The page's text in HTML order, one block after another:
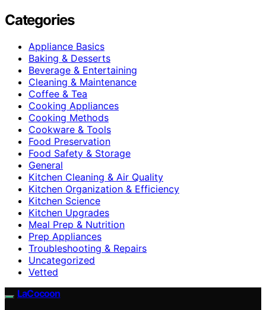
Categories
Appliance Basics
Baking & Desserts
Beverage & Entertaining
Cleaning & Maintenance
Coffee & Tea
Cooking Appliances
Cooking Methods
Cookware & Tools
Food Preservation
Food Safety & Storage
General
Kitchen Cleaning & Air Quality
Kitchen Organization & Efficiency
Kitchen Science
Kitchen Upgrades
Meal Prep & Nutrition
Prep Appliances
Troubleshooting & Repairs
Uncategorized
Vetted
LaCocoon